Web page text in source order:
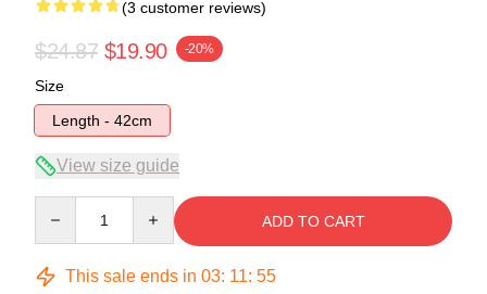
(3 customer reviews)
$24.87 $19.90 -20%
Size
Length - 42cm
View size guide
ADD TO CART
This sale ends in 03: 11: 54